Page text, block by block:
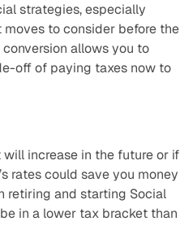
strategies, especially
to consider before the
allows you to
off of paying taxes now to
increase in the future or if
rates could save you money
retiring and starting Social
in a lower tax bracket than